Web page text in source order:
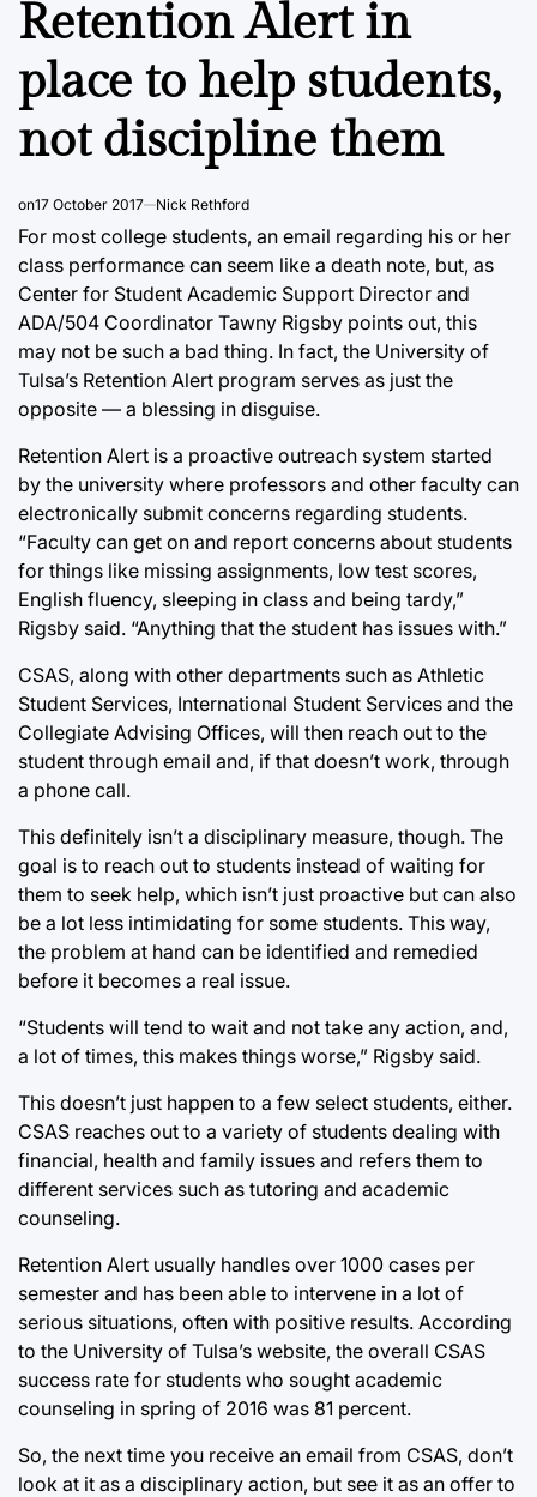
Retention Alert in
place to help students,
not discipline them
on17 October 2017 Nick Rethford
For most college students, an email regarding his or her
class performance can seem like a death note, but, as
Center for Student Academic Support Director and
ADA/504 Coordinator Tawny Rigsby points out, this
may not be such a bad thing. In fact, the University of
Tulsa’s Retention Alert program serves as just the
opposite — a blessing in disguise.
Retention Alert is a proactive outreach system started
by the university where professors and other faculty can
electronically submit concerns regarding students.
“Faculty can get on and report concerns about students
for things like missing assignments, low test scores,
English fluency, sleeping in class and being tardy,”
Rigsby said. “Anything that the student has issues with.”
CSAS, along with other departments such as Athletic
Student Services, International Student Services and the
Collegiate Advising Offices, will then reach out to the
student through email and, if that doesn’t work, through
a phone call.
This definitely isn’t a disciplinary measure, though. The
goal is to reach out to students instead of waiting for
them to seek help, which isn’t just proactive but can also
be a lot less intimidating for some students. This way,
the problem at hand can be identified and remedied
before it becomes a real issue.
“Students will tend to wait and not take any action, and,
a lot of times, this makes things worse,” Rigsby said.
This doesn’t just happen to a few select students, either.
CSAS reaches out to a variety of students dealing with
financial, health and family issues and refers them to
different services such as tutoring and academic
counseling.
Retention Alert usually handles over 1000 cases per
semester and has been able to intervene in a lot of
serious situations, often with positive results. According
to the University of Tulsa’s website, the overall CSAS
success rate for students who sought academic
counseling in spring of 2016 was 81 percent.
So, the next time you receive an email from CSAS, don’t
look at it as a disciplinary action, but see it as an offer to